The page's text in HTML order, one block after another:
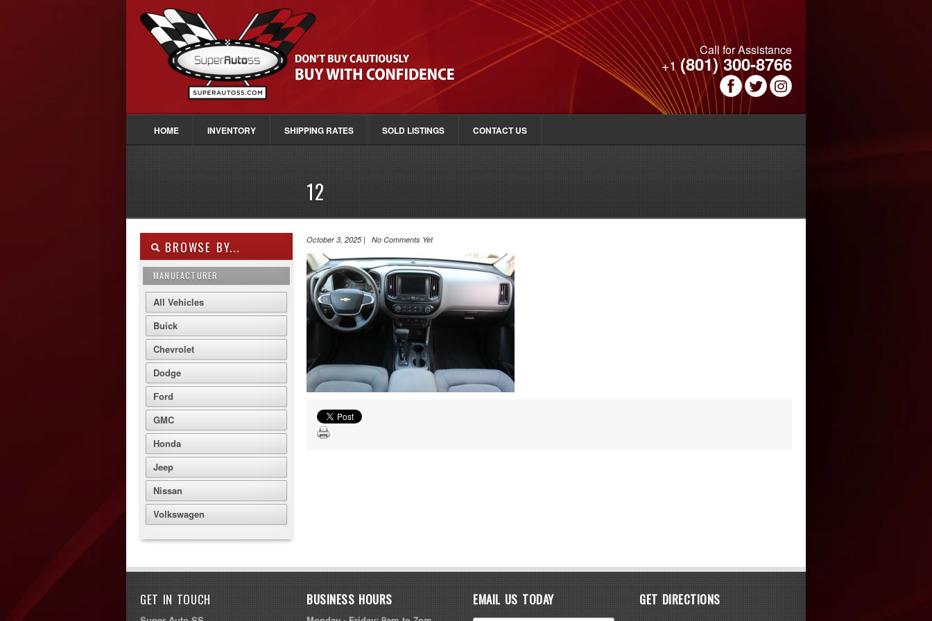
Call for Assistance
+1(801) 300-8766
HOME INVENTORY SHIPPING RATES SOLD LISTINGS CONTACT US
12
BROWSE BY...
MANUFACTURER
All Vehicles
Buick
Chevrolet
Dodge
Ford
GMC
Honda
Jeep
Nissan
Volkswagen
October 3, 2025 | No Comments Yet
GET IN TOUCH BUSINESS HOURS EMAIL US TODAY GET DIRECTIONS